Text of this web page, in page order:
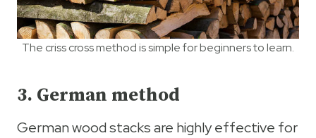
The criss cross method is simple for beginners to learn.
3. German method
German wood stacks are highly effective for